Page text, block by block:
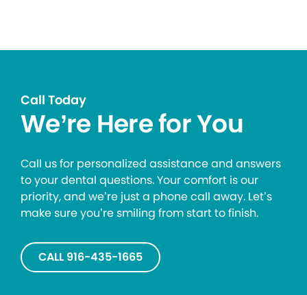
Call Today
We’re Here for You
Call us for personalized assistance and answers
to your dental questions. Your comfort is our
priority, and we’re just a phone call away. Let’s
make sure you’re smiling from start to finish.
CALL 916-435-1665